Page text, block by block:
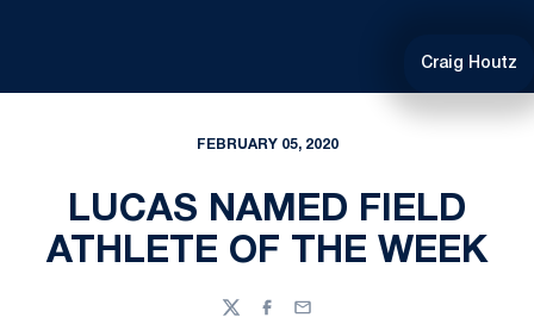
Craig Houtz
FEBRUARY 05, 2020
LUCAS NAMED FIELD
ATHLETE OF THE WEEK
TwitterFacebook
Email